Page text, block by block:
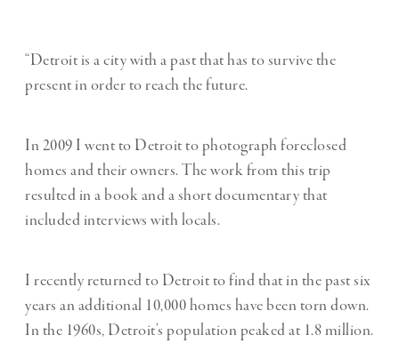
“Detroit is a city with a past that has to survive the
present in order to reach the future.
In 2009 I went to Detroit to photograph foreclosed
homes and their owners. The work from this trip
resulted in a book and a short documentary that
included interviews with locals.
I recently returned to Detroit to find that in the past six
years an additional 10,000 homes have been torn down.
In the 1960s, Detroit’s population peaked at 1.8 million.